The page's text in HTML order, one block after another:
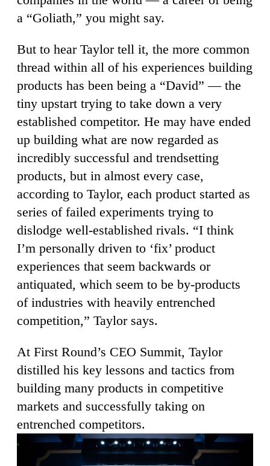
a “Goliath,” you might say.
But to hear Taylor tell it, the more common
thread within all of his experiences building
products has been being a “David” — the
tiny upstart trying to take down a very
established competitor. He may have ended
up building what are now regarded as
incredibly successful and trendsetting
products, but in almost every case,
according to Taylor, each product started as
series of failed experiments trying to
dislodge well-established rivals. “I think
I’m personally driven to ‘fix’ product
experiences that seem backwards or
antiquated, which seem to be by-products
of industries with heavily entrenched
competition,” Taylor says.
At First Round’s CEO Summit, Taylor
distilled his key lessons and tactics from
building many products in competitive
markets and successfully taking on
entrenched competitors.